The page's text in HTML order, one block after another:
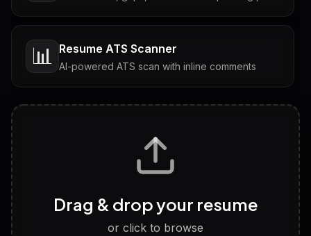
📊 Resume ATS Scanner
AI-powered ATS scan with inline comments
Tailored questions with answers & follow-ups
Discover strengths, work style and fit
Drag & drop your resume
or click to browse